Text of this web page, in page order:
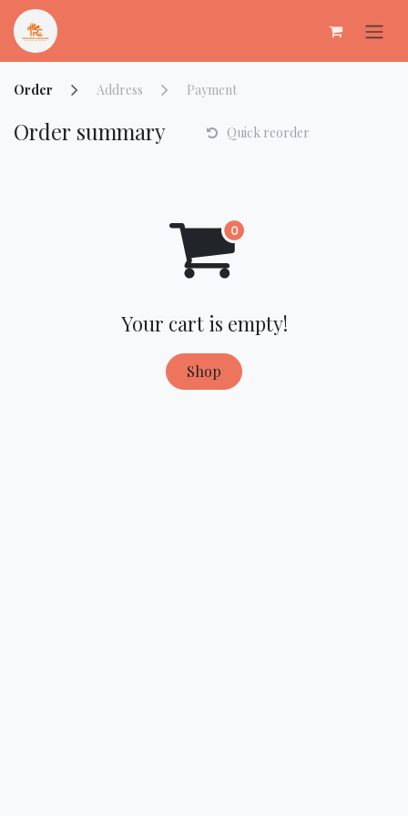
Skip to Content
Order Address Payment
Order summary Quick reorder
Your cart is empty!
Shop